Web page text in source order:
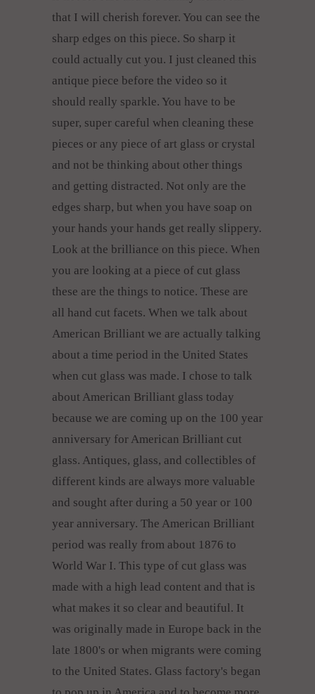
that I will cherish forever. You can see the
sharp edges on this piece. So sharp it
could actually cut you. I just cleaned this
antique piece before the video so it
should really sparkle. You have to be
super, super careful when cleaning these
pieces or any piece of art glass or crystal
and not be thinking about other things
and getting distracted. Not only are the
edges sharp, but when you have soap on
your hands your hands get really slippery.
Look at the brilliance on this piece. When
you are looking at a piece of cut glass
these are the things to notice. These are
all hand cut facets. When we talk about
American Brilliant we are actually talking
about a time period in the United States
when cut glass was made. I chose to talk
about American Brilliant glass today
because we are coming up on the 100 year
anniversary for American Brilliant cut
glass. Antiques, glass, and collectibles of
different kinds are always more valuable
and sought after during a 50 year or 100
year anniversary. The American Brilliant
period was really from about 1876 to
World War I. This type of cut glass was
made with a high lead content and that is
what makes it so clear and beautiful. It
was originally made in Europe back in the
late 1800's or when migrants were coming
to the United States. Glass factory's began